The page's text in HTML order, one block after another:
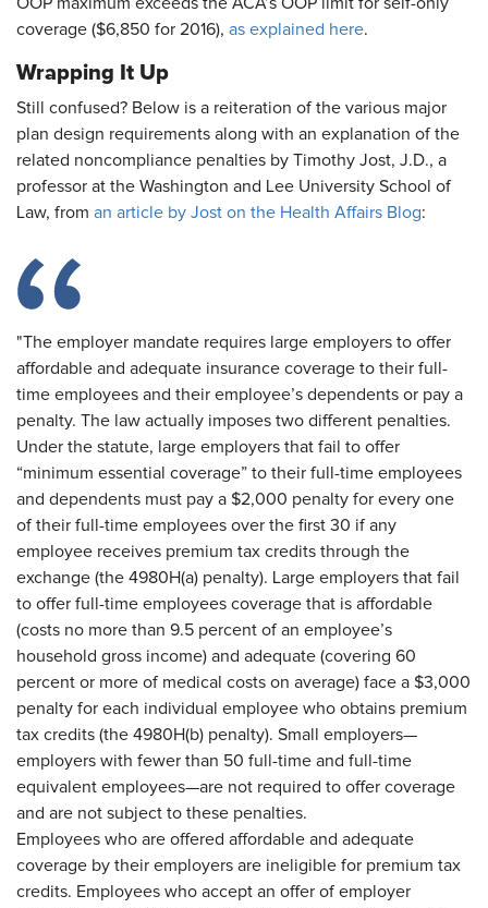
coverage ($6,850 for 2016), as explained here.
Wrapping It Up
Still confused? Below is a reiteration of the various major
plan design requirements along with an explanation of the
related noncompliance penalties by Timothy Jost, J.D., a
professor at the Washington and Lee University School of
Law, from an article by Jost on the Health Affairs Blog:
"The employer mandate requires large employers to offer
affordable and adequate insurance coverage to their full-
time employees and their employee’s dependents or pay a
penalty. The law actually imposes two different penalties.
Under the statute, large employers that fail to offer
“minimum essential coverage” to their full-time employees
and dependents must pay a $2,000 penalty for every one
of their full-time employees over the first 30 if any
employee receives premium tax credits through the
exchange (the 4980H(a) penalty). Large employers that fail
to offer full-time employees coverage that is affordable
(costs no more than 9.5 percent of an employee’s
household gross income) and adequate (covering 60
percent or more of medical costs on average) face a $3,000
penalty for each individual employee who obtains premium
tax credits (the 4980H(b) penalty). Small employers—
employers with fewer than 50 full-time and full-time
equivalent employees—are not required to offer coverage
and are not subject to these penalties.
Employees who are offered affordable and adequate
coverage by their employers are ineligible for premium tax
credits. Employees who accept an offer of employer